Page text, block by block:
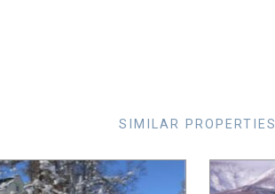
SIMILAR PROPERTIES